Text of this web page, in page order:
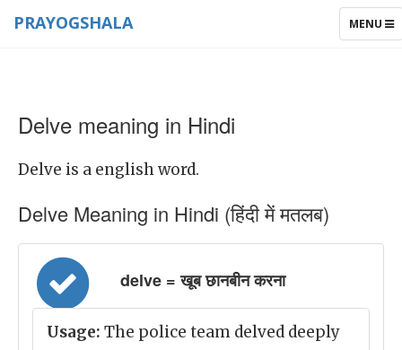
TOGGLE
MENU
PRAYOGSHALA
Delve meaning in Hindi
Delve is a english word.
Delve Meaning in Hindi (हिंदी में मतलब)
delve = खूब छानबीन करना
Usage: The police team delved deeply